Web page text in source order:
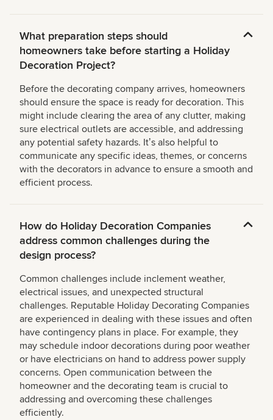
What preparation steps should
homeowners take before starting a Holiday
Decoration Project?
Before the decorating company arrives, homeowners
should ensure the space is ready for decoration. This
might include clearing the area of any clutter, making
sure electrical outlets are accessible, and addressing
any potential safety hazards. Itʼs also helpful to
communicate any specific ideas, themes, or concerns
with the decorators in advance to ensure a smooth and
efficient process.
How do Holiday Decoration Companies
address common challenges during the
design process?
Common challenges include inclement weather,
electrical issues, and unexpected structural
challenges. Reputable Holiday Decorating Companies
are experienced in dealing with these issues and often
have contingency plans in place. For example, they
may schedule indoor decorations during poor weather
or have electricians on hand to address power supply
concerns. Open communication between the
homeowner and the decorating team is crucial to
addressing and overcoming these challenges
efficiently.